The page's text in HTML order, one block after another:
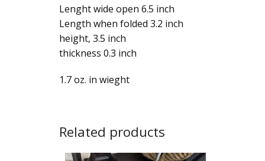
Lenght wide open 6.5 inch
Length when folded 3.2 inch
height, 3.5 inch
thickness 0.3 inch
1.7 oz. in wieght
Related products